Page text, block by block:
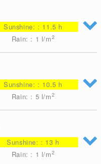
Sunshine: : 11.5 h
Rain: : 1 l/m2
Sunshine: : 10.5 h
Rain: : 5 l/m2
Sunshine: : 13 h
Rain: : 1 l/m2